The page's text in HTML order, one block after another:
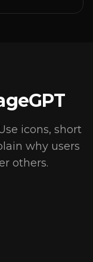
icons, short
why users
others.